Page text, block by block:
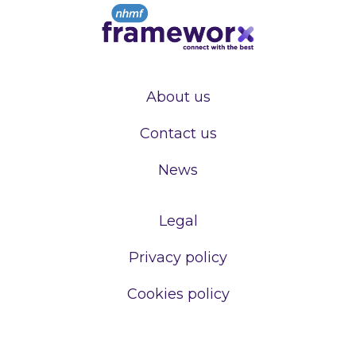
About us
Contact us
News
Legal
Privacy policy
Cookies policy